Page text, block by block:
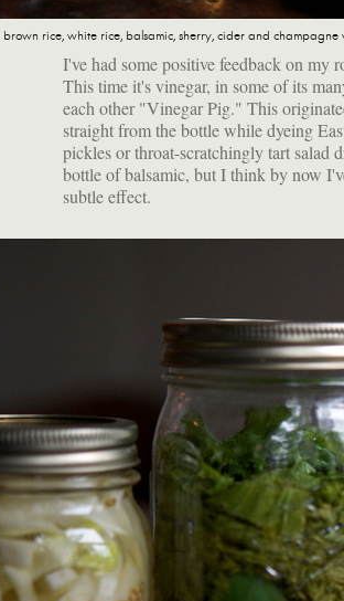
brown rice, white rice, balsamic, sherry, cider and champagne
I've had some positive feedback on my
This time it's vinegar, in some of its
each other "Vinegar Pig." This
straight from the bottle while dyeing
pickles or throat-scratchingly tart salad
bottle of balsamic, but I think by now
subtle effect.